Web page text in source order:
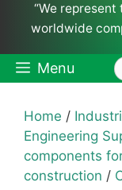
“We
worldwide
Menu
Home /
Engineering
components
construction /